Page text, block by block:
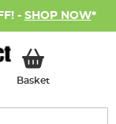
- SHOP NOW*
BasketMy Basket